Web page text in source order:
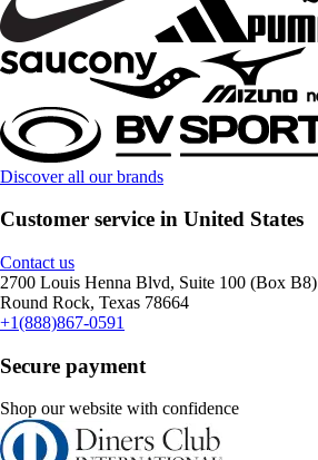
Discover all our brands
Customer service in United States
Contact us
2700 Louis Henna Blvd, Suite 100 (Box B8)
Round Rock, Texas 78664
+1(888)867-0591
Secure payment
Shop our website with confidence